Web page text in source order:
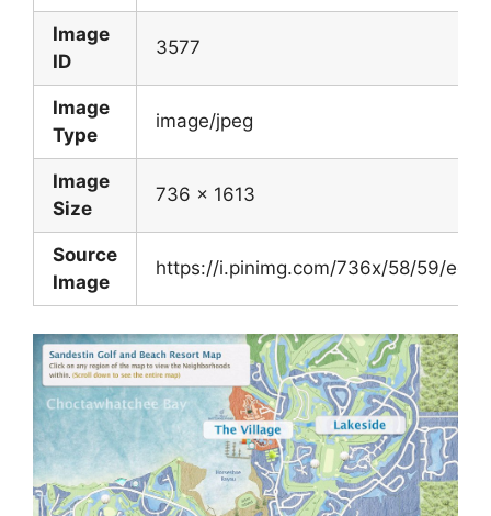
Image
ID
3577
Image
Type
image/jpeg
Image
Size
736 x 1613
Source
Image
https://i.pinimg.com/736x/58/59/ec/